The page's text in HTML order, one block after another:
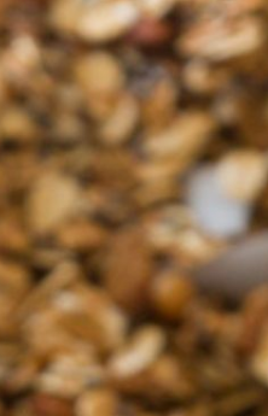
TRENDS
CHICKEN
RECIPE
DISHES
EVERYDAY
INGREDIENTS
MEAT
RECIPE
MORE
RECIPE
IDEAS
OCCASIONS